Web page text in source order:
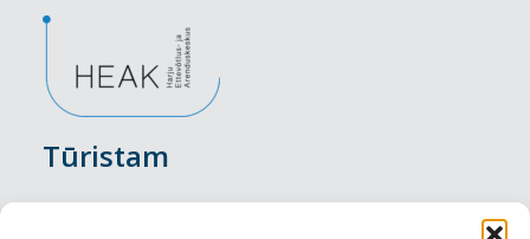
Tūristam